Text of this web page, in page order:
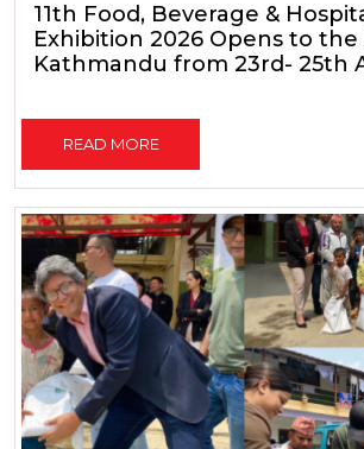
11th Food, Beverage &
Exhibition 2026 Opens to the
Kathmandu from 23rd- 25th
READ MORE